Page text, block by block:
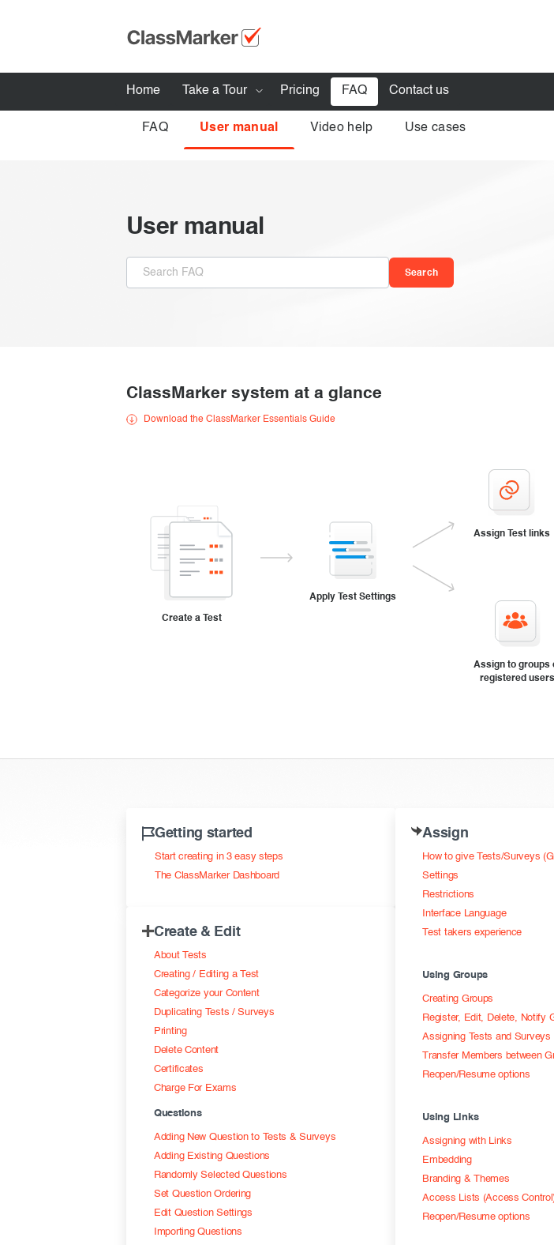
Home Take a Tour
Certificates
Pricing FAQ Contact us
FAQ User manual Video help Use cases
User manual
ClassMarker system at a glance
Download the ClassMarker Essentials Guide
Create a Test
Apply Test Settings
Assign Test links
Assign to groups
registered users
Getting started
Start creating in 3 easy steps
The ClassMarker Dashboard
Create & Edit
About Tests
Creating / Editing a Test
Categorize your Content
Duplicating Tests / Surveys
Printing
Delete Content
Certificates
Charge For Exams
Questions
Adding New Question to Tests & Surveys
Adding Existing Questions
Randomly Selected Questions
Set Question Ordering
Edit Question Settings
Importing Questions
Assign
How to give Tests/Surveys
Settings
Restrictions
Interface Language
Test takers experience
Using Groups
Creating Groups
Register, Edit, Delete, Notify
Assigning Tests and Surveys
Transfer Members between
Reopen/Resume options
Using Links
Assigning with Links
Embedding
Branding & Themes
Access Lists (Access
Reopen/Resume options